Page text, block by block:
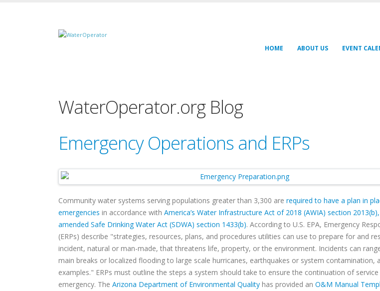
HOME ABOUT US EVENT
WaterOperator.org Blog
Emergency Operations and ERPs
Community water systems serving populations greater than 3,300 are required to have a plan in
emergencies in accordance with America’s Water Infrastructure Act of 2018 (AWIA) section
amended Safe Drinking Water Act (SDWA) section 1433(b). According to U.S. EPA, Emergency
(ERPs) describe "strategies, resources, plans, and procedures utilities can use to prepare for and
incident, natural or man-made, that threatens life, property, or the environment. Incidents can
main breaks or localized flooding to large scale hurricanes, earthquakes or system contamination,
examples." ERPs must outline the steps a system should take to ensure the continuation of service
emergency. The Arizona Department of Environmental Quality has provided an O&M Manual